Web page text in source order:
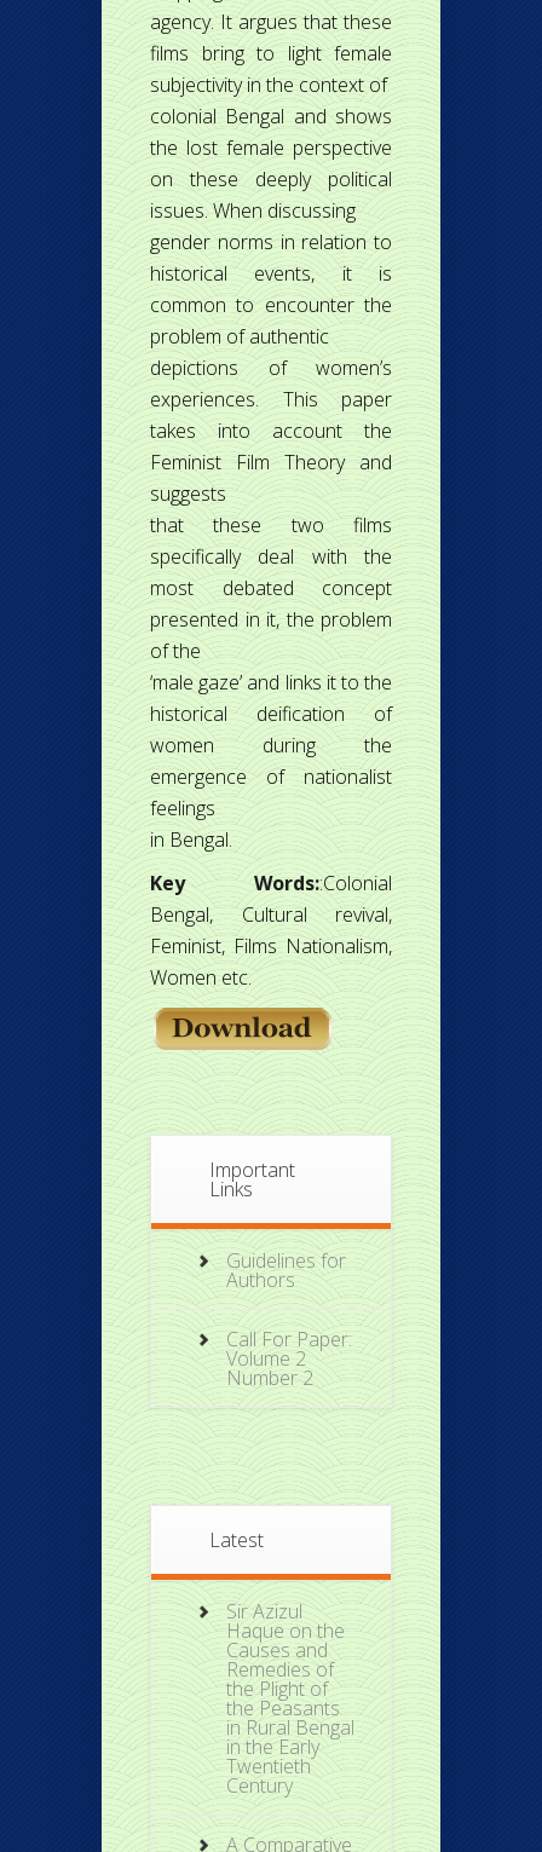
agency. It argues that these
films bring to light female
subjectivity in the context of
colonial Bengal and shows
the lost female perspective
on these deeply political
issues. When discussing
gender norms in relation to
historical events, it is
common to encounter the
problem of authentic
depictions of women’s
experiences. This paper
takes into account the
Feminist Film Theory and
suggests
that these two films
specifically deal with the
most debated concept
presented in it, the problem
of the
‘male gaze’ and links it to the
historical deification of
women during the
emergence of nationalist
feelings
in Bengal.
Key Words::Colonial
Bengal, Cultural revival,
Feminist, Films Nationalism,
Women etc.
Important
Links
Guidelines for
Authors
Call For Paper:
Volume 2
Number 2
Latest
Sir Azizul
Haque on the
Causes and
Remedies of
the Plight of
the Peasants
in Rural Bengal
in the Early
Twentieth
Century
A Comparative